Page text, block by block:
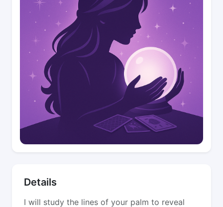
Details
I will study the lines of your palm to reveal